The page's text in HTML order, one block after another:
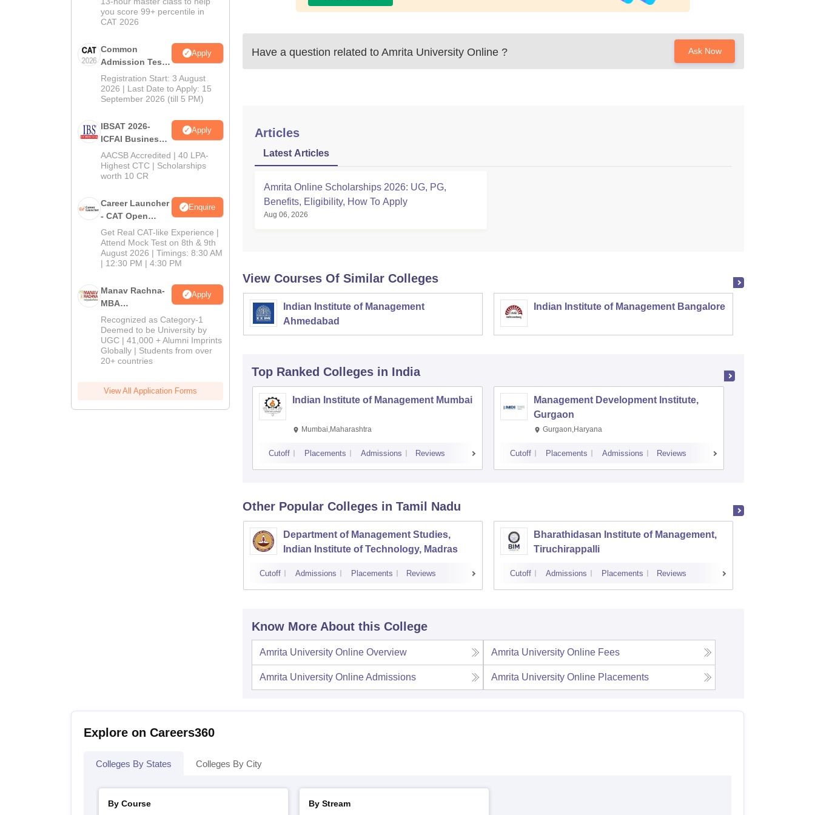
you score 99+ percentile in
CAT 2026
Common
Admission Test
2026 (CAT 2026)
Apply
Registration Start: 3 August
2026 | Last Date to Apply: 15
September 2026 (till 5 PM)
IBSAT 2026-
ICFAI Business
School
MBA/PGPM 2027
Apply
AACSB Accredited | 40 LPA-
Highest CTC | Scholarships
worth 10 CR
Career Launcher
- CAT Open
Mock Test
Enquire
Get Real CAT-like Experience |
Attend Mock Test on 8th & 9th
August 2026 | Timings: 8:30 AM
| 12:30 PM | 4:30 PM
Manav Rachna-
MBA
Admissions
2026
Apply
Recognized as Category-1
Deemed to be University by
UGC | 41,000 + Alumni Imprints
Globally | Students from over
20+ countries
View All Application Forms
Have a question related to Amrita University Online ? Ask Now
Articles
Latest Articles
Amrita Online Scholarships 2026: UG, PG,
Benefits, Eligibility, How To Apply
Aug 06, 2026
View Courses Of Similar Colleges
Indian Institute of Management
Ahmedabad
Indian Institute of Management Bangalore
Top Ranked Colleges in India
Indian Institute of Management Mumbai
Mumbai,Maharashtra
Cutoff Placements Admissions Reviews
Management Development Institute,
Gurgaon
Gurgaon,Haryana
Cutoff Placements Admissions Reviews
Other Popular Colleges in Tamil Nadu
Department of Management Studies,
Indian Institute of Technology, Madras
Cutoff Admissions Placements Reviews
Bharathidasan Institute of Management,
Tiruchirappalli
Cutoff Admissions Placements Reviews
Know More About this College
Amrita University Online Overview Amrita University Online Fees
Amrita University OnlineAdmissions Amrita University Online Placements
Explore on Careers360
Colleges By States Colleges By City
By Course By Stream